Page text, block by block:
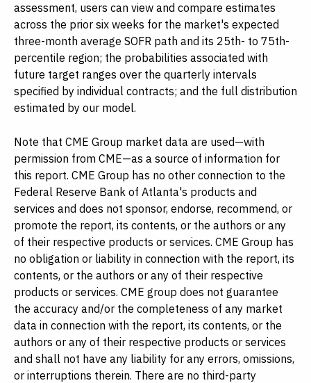
assessment, users can view and compare estimates
across the prior six weeks for the market's expected
three-month average SOFR path and its 25th- to 75th-
percentile region; the probabilities associated with
future target ranges over the quarterly intervals
specified by individual contracts; and the full distribution
estimated by our model.
Note that CME Group market data are used—with
permission from CME—as a source of information for
this report. CME Group has no other connection to the
Federal Reserve Bank of Atlanta's products and
services and does not sponsor, endorse, recommend, or
promote the report, its contents, or the authors or any
of their respective products or services. CME Group has
no obligation or liability in connection with the report, its
contents, or the authors or any of their respective
products or services. CME group does not guarantee
the accuracy and/or the completeness of any market
data in connection with the report, its contents, or the
authors or any of their respective products or services
and shall not have any liability for any errors, omissions,
or interruptions therein. There are no third-party